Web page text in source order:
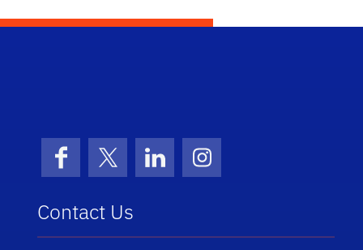
FacebookX (formerly Twitter)
LinkedInInstagram
Contact Us